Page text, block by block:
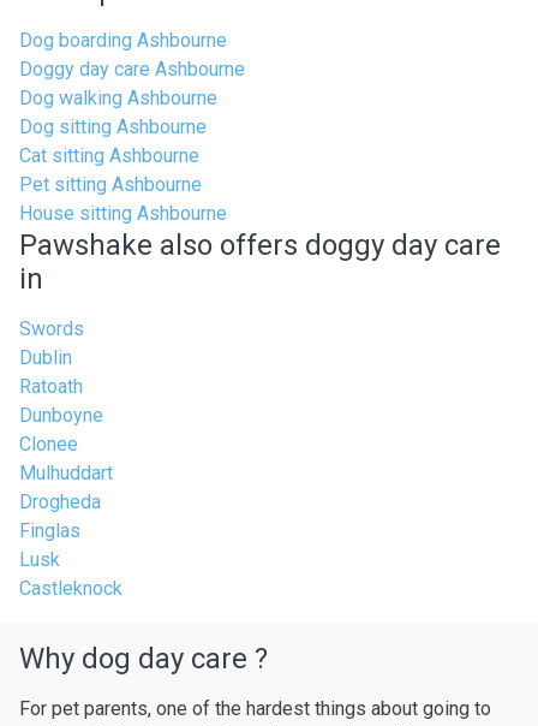
Dog boarding Ashbourne
Doggy day care Ashbourne
Dog walking Ashbourne
Dog sitting Ashbourne
Cat sitting Ashbourne
Pet sitting Ashbourne
House sitting Ashbourne
Pawshake also offers doggy day care
in
Swords
Dublin
Ratoath
Dunboyne
Clonee
Mulhuddart
Drogheda
Finglas
Lusk
Castleknock
Why dog day care ?
For pet parents, one of the hardest things about going to